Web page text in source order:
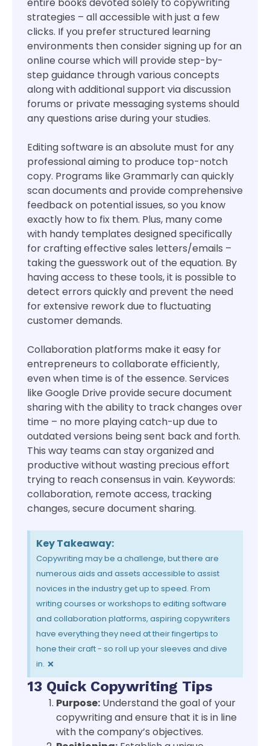
strategies – all accessible with just a few
clicks. If you prefer structured learning
environments then consider signing up for an
online course which will provide step-by-
step guidance through various concepts
along with additional support via discussion
forums or private messaging systems should
any questions arise during your studies.
Editing software is an absolute must for any
professional aiming to produce top-notch
copy. Programs like Grammarly can quickly
scan documents and provide comprehensive
feedback on potential issues, so you know
exactly how to fix them. Plus, many come
with handy templates designed specifically
for crafting effective sales letters/emails –
taking the guesswork out of the equation. By
having access to these tools, it is possible to
detect errors quickly and prevent the need
for extensive rework due to fluctuating
customer demands.
Collaboration platforms make it easy for
entrepreneurs to collaborate efficiently,
even when time is of the essence. Services
like Google Drive provide secure document
sharing with the ability to track changes over
time – no more playing catch-up due to
outdated versions being sent back and forth.
This way teams can stay organized and
productive without wasting precious effort
trying to reach consensus in vain. Keywords:
collaboration, remote access, tracking
changes, secure document sharing.
Key Takeaway:
Copywriting may be a challenge, but there are
numerous aids and assets accessible to assist
novices in the industry get up to speed. From
writing courses or workshops to editing software
and collaboration platforms, aspiring copywriters
have everything they need at their fingertips to
hone their craft - so roll up your sleeves and dive
in. ×
13 Quick Copywriting Tips
Purpose: Understand the goal of your
copywriting and ensure that it is in line
with the company’s objectives.